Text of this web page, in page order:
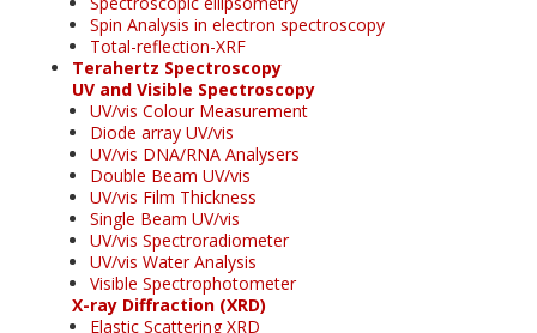
Spin Analysis in electron spectroscopy
Total-reflection-XRF
Terahertz Spectroscopy
UV and Visible Spectroscopy
UV/vis Colour Measurement
Diode array UV/vis
UV/vis DNA/RNA Analysers
Double Beam UV/vis
UV/vis Film Thickness
Single Beam UV/vis
UV/vis Spectroradiometer
UV/vis Water Analysis
Visible Spectrophotometer
X-ray Diffraction (XRD)
Elastic Scattering XRD